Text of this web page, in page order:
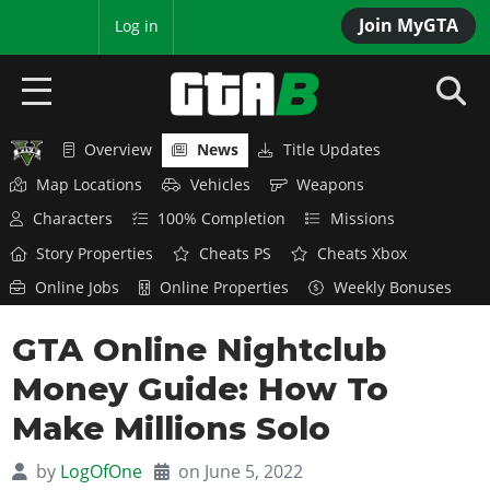
Join MyGTA
Log in
HOME
NEWS
GTA 6
Overview
News
Features
Game Editions
Map Locations
Overview
News
Red Dead Online
Title Updates
GTA 5 & ONLINE
Overview
News
GTA Online
GTA 4
Overview
SAN ANDREAS
Overview News
Title Updates
Map Locations
Vehicles
Weapons
Characters
100% Completion
Missions
Story Properties
Cheats PS
Cheats Xbox
Online Jobs
Online Properties Weekly Bonuses
GTA Online Nightclub
Money Guide: How To
Make Millions Solo
by LogOfOne
on June 5, 2022